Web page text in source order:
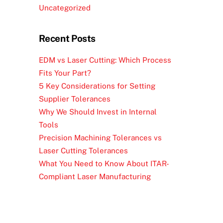
Uncategorized
Recent Posts
EDM vs Laser Cutting: Which Process
Fits Your Part?
5 Key Considerations for Setting
Supplier Tolerances
Why We Should Invest in Internal
Tools
Precision Machining Tolerances vs
Laser Cutting Tolerances
What You Need to Know About ITAR-
Compliant Laser Manufacturing